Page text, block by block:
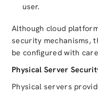
user.
Although cloud
security mechanisms,
be configured with
Physical Server
Physical servers